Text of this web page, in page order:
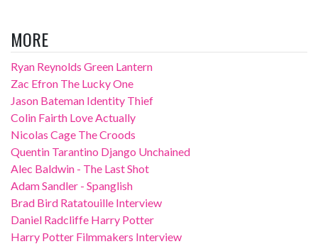
MORE
Ryan Reynolds Green Lantern
Zac Efron The Lucky One
Jason Bateman Identity Thief
Colin Fairth Love Actually
Nicolas Cage The Croods
Quentin Tarantino Django Unchained
Alec Baldwin - The Last Shot
Adam Sandler - Spanglish
Brad Bird Ratatouille Interview
Daniel Radcliffe Harry Potter
Harry Potter Filmmakers Interview